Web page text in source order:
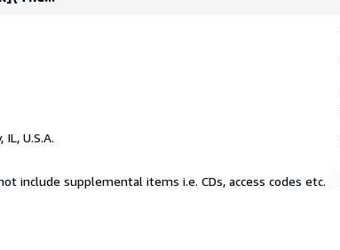
U.S.A.
include supplemental items i.e. CDs, access codes etc.